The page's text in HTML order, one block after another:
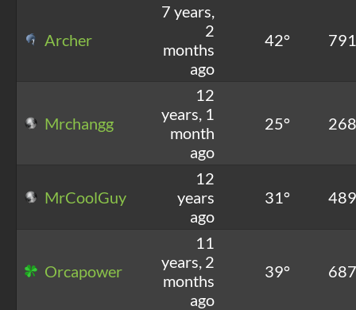
Archer
7 years,
2
months
ago
42° 791
Mrchangg
12
years, 1
month
ago
25° 268
MrCoolGuy
12
years
ago
31° 489
Orcapower
11
years, 2
months
ago
39° 687